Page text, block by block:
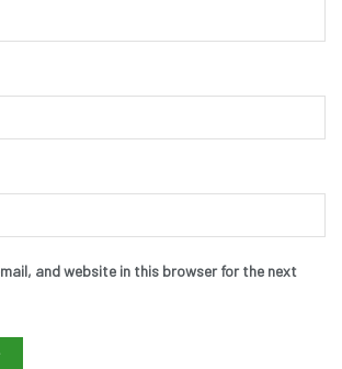
and website in this browser for the next